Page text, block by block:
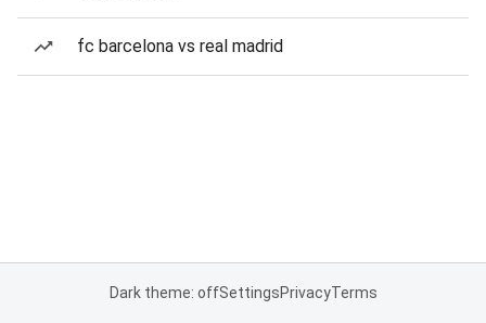
fc barcelona vs real madrid
Dark theme: offSettingsPrivacyTerms